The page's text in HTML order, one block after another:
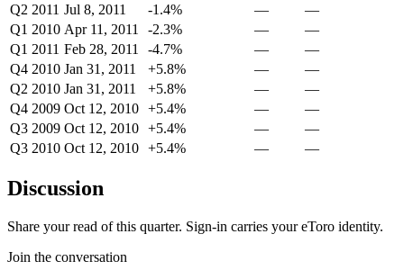
Q2 2011 Jul 8, 2011 -1.4% —
—
Q1 2010 Apr 11, 2011 -2.3% —
—
Q1 2011 Feb 28, 2011 -4.7% —
—
Q4 2010 Jan 31, 2011 +5.8% —
—
Q2 2010 Jan 31, 2011 +5.8% —
—
Q4 2009 Oct 12, 2010 +5.4% —
—
Q3 2009 Oct 12, 2010 +5.4% —
—
Q3 2010 Oct 12, 2010 +5.4% — —
Discussion
Share your read of this quarter. Sign-in carries your eToro identity.
Join the conversation